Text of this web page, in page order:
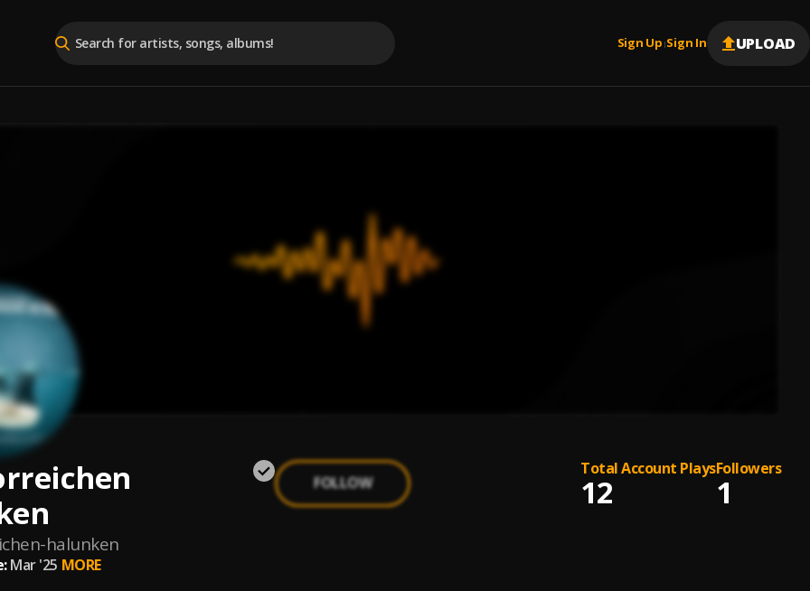
Sign Up |Sign In UPLOAD
halunken
FOLLOW
Total Account Plays
12
Followers
1
Mar '25 MORE